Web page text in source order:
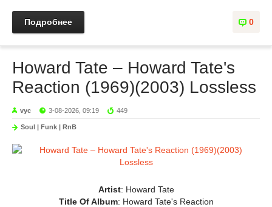
0
Подробнее
Howard Tate – Howard Tate's
Reaction (1969)(2003) Lossless
vyc 3-08-2026, 09:19 449
Soul | Funk | RnB
Artist: Howard Tate
Title Of Album: Howard Tate's Reaction